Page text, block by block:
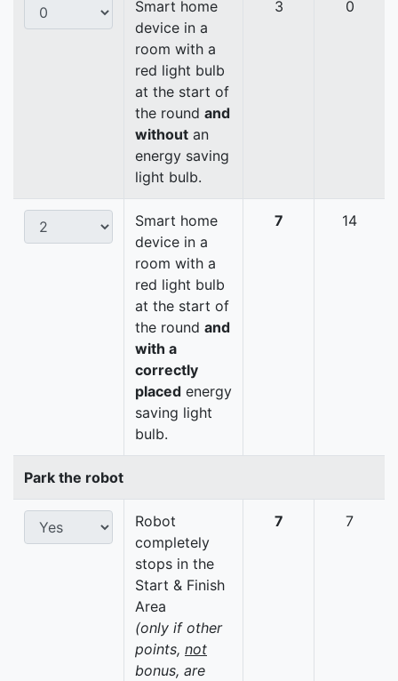
Smart home
device in a
room with a
red light bulb
at the start of
the round and
without an
energy saving
light bulb.
3 0
Smart home
device in a
room with a
red light bulb
at the start of
the round and
with a
correctly
placed energy
saving light
bulb.
7 14
Park the robot
Robot
completely
stops in the
Start & Finish
Area
(only if other
points, not
bonus, are
7 7